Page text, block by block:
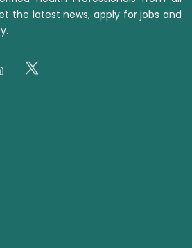
the latest news, apply for jobs and